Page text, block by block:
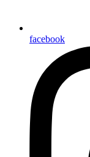
facebook